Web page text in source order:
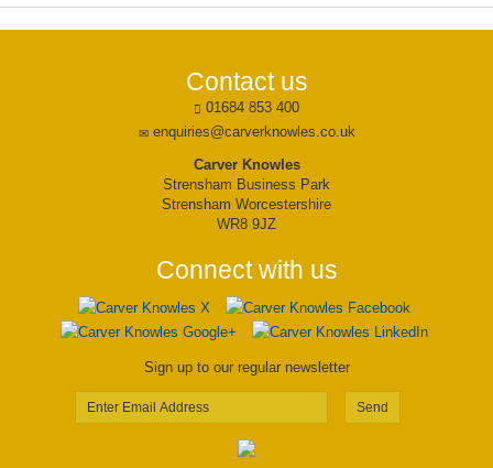
Contact us
01684 853 400
enquiries@carverknowles.co.uk
Carver Knowles
Strensham Business Park
Strensham Worcestershire
WR8 9JZ
Connect with us
Sign up to our regular newsletter
Send